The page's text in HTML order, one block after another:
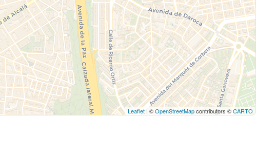
Leaflet | ©OpenStreetMapcontributors ©CARTO